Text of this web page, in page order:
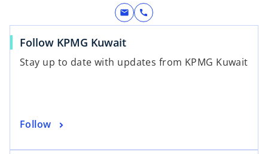
mail call
Follow KPMG Kuwait
Stay up to date with updates from KPMG Kuwait
Follow